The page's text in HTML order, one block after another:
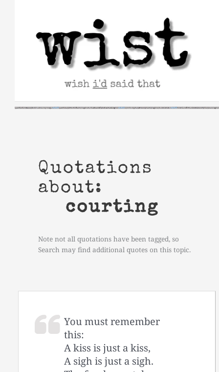
Quotations
about:
courting
Note not all quotations have been tagged, so
Search may find additional quotes on this topic.
You must remember
this:
A kiss is just a kiss,
A sigh is just a sigh.